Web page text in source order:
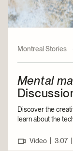
Montreal Stories
Mental
Discover the
learn about the
Video | 3:07 |